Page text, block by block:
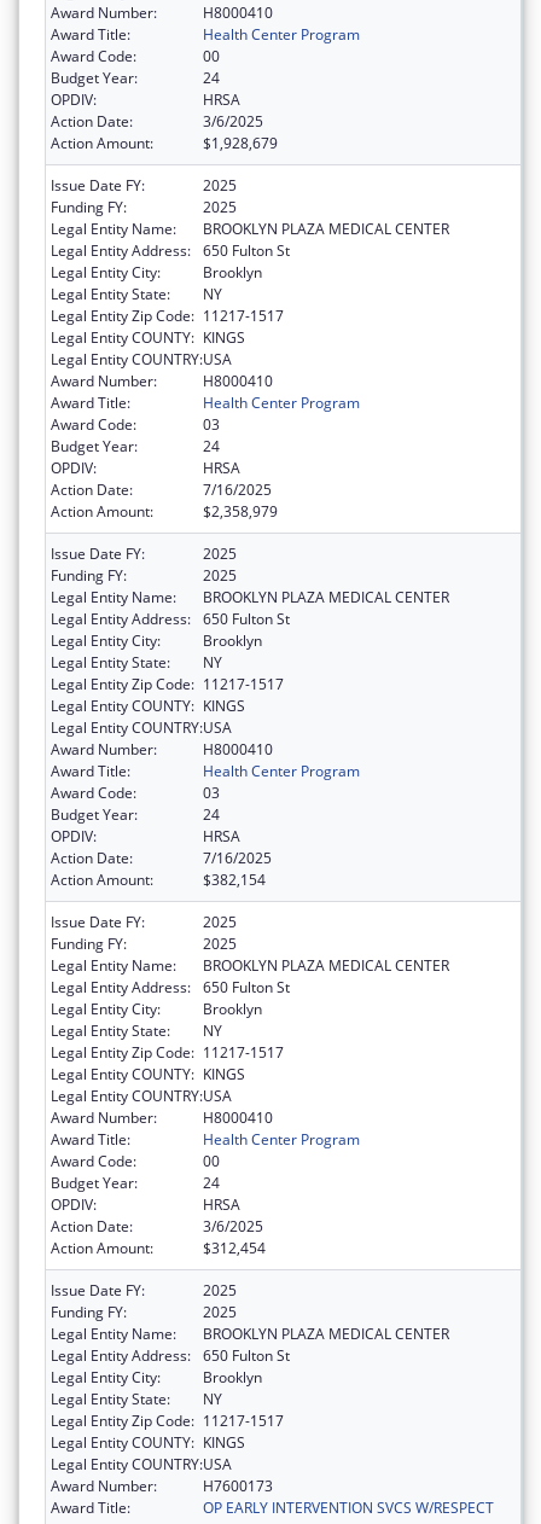
Award Number:
H8000410
Award Title:
Health Center Program
Award Code:
00
Budget Year:
24
OPDIV:
HRSA
Action Date:
3/6/2025
Action Amount:
$1,928,679
Issue Date FY:
2025
Funding FY:
2025
Legal Entity Name:
BROOKLYN PLAZA MEDICAL CENTER
Legal Entity Address: 650 Fulton St
Legal Entity City:
Brooklyn
Legal Entity State:
NY
Legal Entity Zip Code: 11217-1517
Legal Entity COUNTY: KINGS
Legal Entity COUNTRY:USA
Award Number:
H8000410
Award Title:
Health Center Program
Award Code:
03
Budget Year:
24
OPDIV:
HRSA
Action Date:
7/16/2025
Action Amount:
$2,358,979
Issue Date FY:
2025
Funding FY:
2025
Legal Entity Name:
BROOKLYN PLAZA MEDICAL CENTER
Legal Entity Address: 650 Fulton St
Legal Entity City:
Brooklyn
Legal Entity State:
NY
Legal Entity Zip Code: 11217-1517
Legal Entity COUNTY: KINGS
Legal Entity COUNTRY:USA
Award Number:
H8000410
Award Title:
Health Center Program
Award Code:
03
Budget Year:
24
OPDIV:
HRSA
Action Date:
7/16/2025
Action Amount:
$382,154
Issue Date FY:
2025
Funding FY:
2025
Legal Entity Name:
BROOKLYN PLAZA MEDICAL CENTER
Legal Entity Address: 650 Fulton St
Legal Entity City:
Brooklyn
Legal Entity State:
NY
Legal Entity Zip Code: 11217-1517
Legal Entity COUNTY: KINGS
Legal Entity COUNTRY:USA
Award Number:
H8000410
Award Title:
Health Center Program
Award Code:
00
Budget Year:
24
OPDIV:
HRSA
Action Date:
3/6/2025
Action Amount:
$312,454
Issue Date FY:
2025
Funding FY:
2025
Legal Entity Name:
BROOKLYN PLAZA MEDICAL CENTER
Legal Entity Address: 650 Fulton St
Legal Entity City:
Brooklyn
Legal Entity State:
NY
Legal Entity Zip Code: 11217-1517
Legal Entity COUNTY: KINGS
Legal Entity COUNTRY:USA
Award Number:
H7600173
Award Title:
OP EARLY INTERVENTION SVCS W/RESPECT